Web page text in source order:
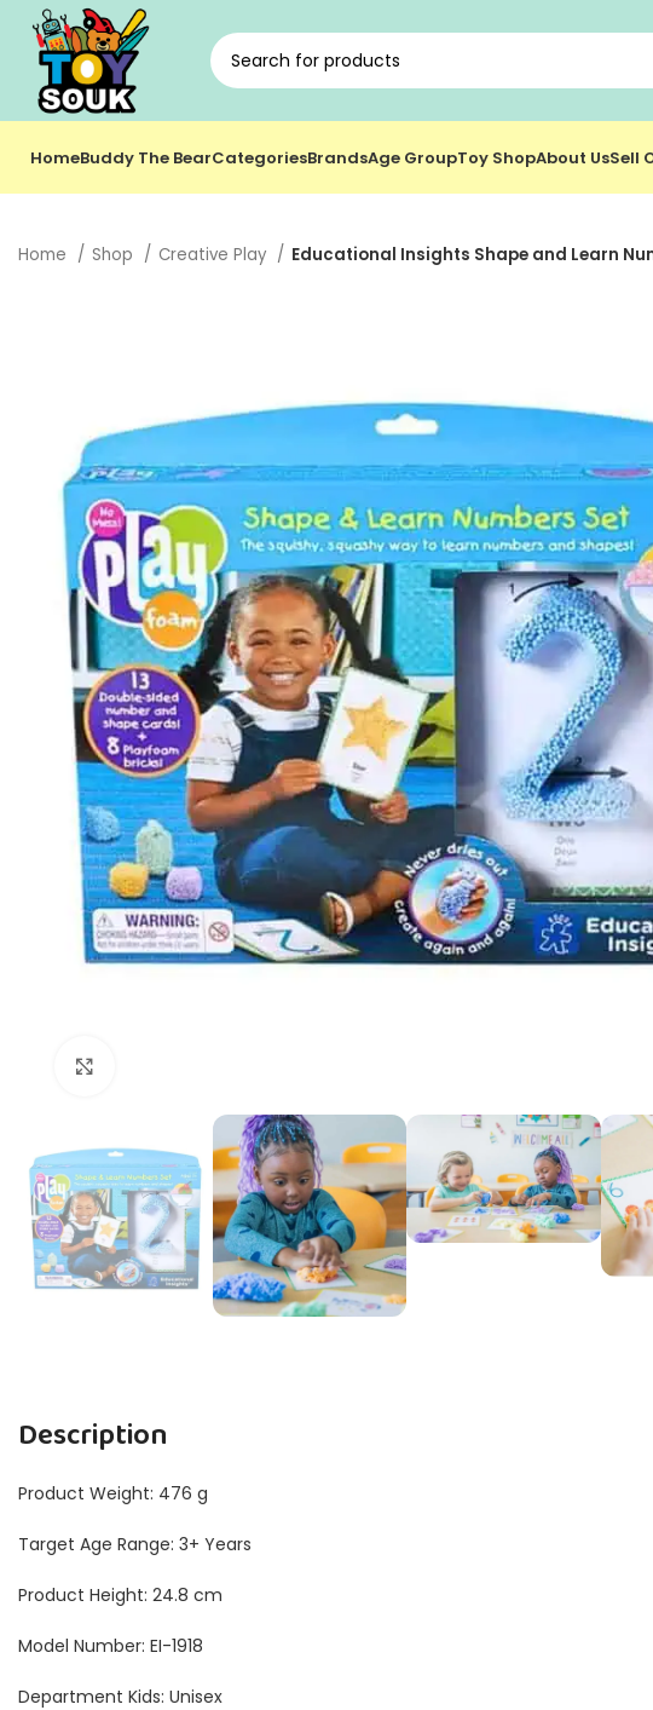
HomeBuddy The BearCategoriesBrandsAge GroupToy ShopAbout UsSell
Home Shop Creative Play Educational Insights Shape and Learn
Description
Product Weight: 476 g
Target Age Range: 3+ Years
Product Height: 24.8 cm
Model Number: EI-1918
Department Kids: Unisex